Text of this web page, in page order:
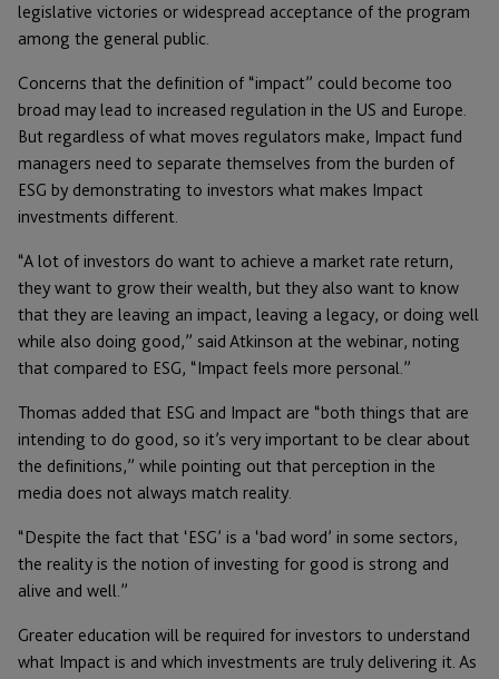
legislative victories or widespread acceptance of the program
among the general public.
Concerns that the definition of “impact” could become too
broad may lead to increased regulation in the US and Europe.
But regardless of what moves regulators make, Impact fund
managers need to separate themselves from the burden of
ESG by demonstrating to investors what makes Impact
investments different.
“A lot of investors do want to achieve a market rate return,
they want to grow their wealth, but they also want to know
that they are leaving an impact, leaving a legacy, or doing well
while also doing good,” said Atkinson at the webinar, noting
that compared to ESG, “Impact feels more personal.”
Thomas added that ESG and Impact are “both things that are
intending to do good, so it’s very important to be clear about
the definitions,” while pointing out that perception in the
media does not always match reality.
“Despite the fact that ‘ESG’ is a ‘bad word’ in some sectors,
the reality is the notion of investing for good is strong and
alive and well.”
Greater education will be required for investors to understand
what Impact is and which investments are truly delivering it. As